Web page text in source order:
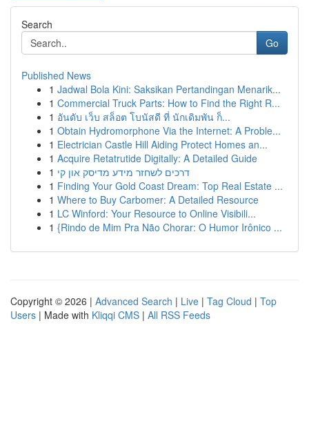
Search
Go
Published News
1 Jadwal Bola Kini: Saksikan Pertandingan Menarik...
1 Commercial Truck Parts: How to Find the Right R...
1 อันดับ เว็บ สล็อต โบนัสดี ที่ นักเดิมพัน ก็...
1 Obtain Hydromorphone Via the Internet: A Proble...
1 Electrician Castle Hill Aiding Protect Homes an...
1 Acquire Retatrutide Digitally: A Detailed Guide
1 דרכים לשחזר מידע מדיסק און קי
1 Finding Your Gold Coast Dream: Top Real Estate ...
1 Where to Buy Carbomer: A Detailed Resource
1 LC Winford: Your Resource to Online Visibili...
1 {Rindo de Mim Pra Não Chorar: O Humor Irônico ...
Copyright © 2026 | Advanced Search | Live | Tag Cloud | Top
Users | Made with Kliqqi CMS | All RSS Feeds